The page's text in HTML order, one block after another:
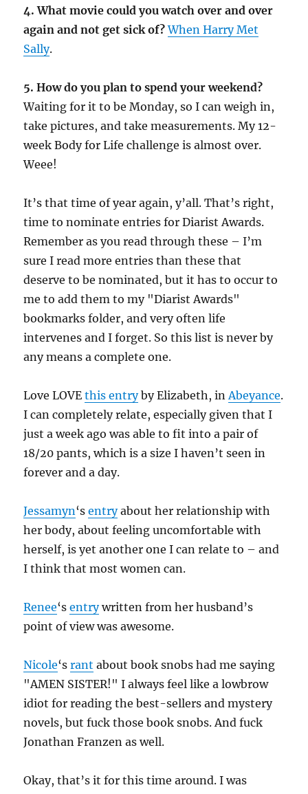
4. What movie could you watch over and over
again and not get sick of?When Harry Met
Sally.
5. How do you plan to spend your weekend?
Waiting for it to be Monday, so I can weigh in,
take pictures, and take measurements. My 12-
week Body for Life challenge is almost over.
Weee!
It’s that time of year again, y’all. That’s right,
time to nominate entries for Diarist Awards.
Remember as you read through these – I’m
sure I read more entries than these that
deserve to be nominated, but it has to occur to
me to add them to my "Diarist Awards"
bookmarks folder, and very often life
intervenes and I forget. So this list is never by
any means a complete one.
Love LOVEthis entryby Elizabeth, inAbeyance.
I can completely relate, especially given that I
just a week ago was able to fit into a pair of
18/20 pants, which is a size I haven’t seen in
forever and a day.
Jessamyn‘sentryabout her relationship with
her body, about feeling uncomfortable with
herself, is yet another one I can relate to – and
I think that most women can.
Renee‘sentrywritten from her husband’s
point of view was awesome.
Nicole‘srant about book snobs had me saying
"AMEN SISTER!" I always feel like a lowbrow
idiot for reading the best-sellers and mystery
novels, but fuck those book snobs. And fuck
Jonathan Franzen as well.
Okay, that’s it for this time around. I was